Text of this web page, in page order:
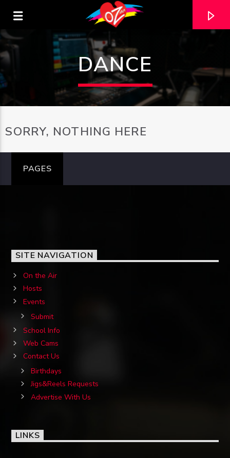
OZFM – LIVE
DANCE
SORRY, NOTHING HERE
PAGES
SITE NAVIGATION
On the Air
Hosts
Events
Submit
School Info
Web Cams
Contact Us
Birthdays
Jigs&Reels Requests
Advertise With Us
LINKS